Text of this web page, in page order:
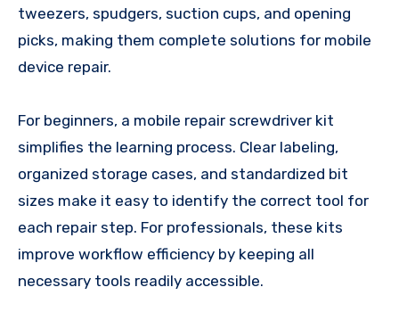
tweezers, spudgers, suction cups, and opening
picks, making them complete solutions for mobile
device repair.
For beginners, a mobile repair screwdriver kit
simplifies the learning process. Clear labeling,
organized storage cases, and standardized bit
sizes make it easy to identify the correct tool for
each repair step. For professionals, these kits
improve workflow efficiency by keeping all
necessary tools readily accessible.